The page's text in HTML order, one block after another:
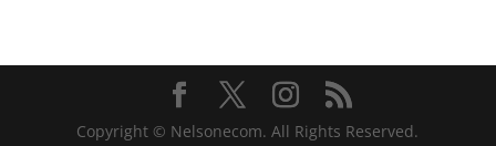
Copyright © Nelsonecom. All Rights Reserved.